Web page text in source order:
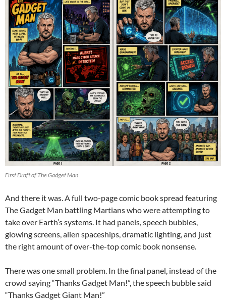
First Draft of The Gadget Man
And there it was. A full two-page comic book spread featuring
The Gadget Man battling Martians who were attempting to
take over Earth’s systems. It had panels, speech bubbles,
glowing screens, alien spaceships, dramatic lighting, and just
the right amount of over-the-top comic book nonsense.
There was one small problem. In the final panel, instead of the
crowd saying “Thanks Gadget Man!”, the speech bubble said
“Thanks Gadget Giant Man!”